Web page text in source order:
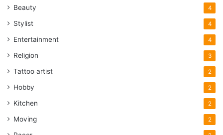
Beauty 4
Stylist 4
Entertainment 4
Religion 3
Tattoo artist 2
Hobby 2
Kitchen 2
Moving 2